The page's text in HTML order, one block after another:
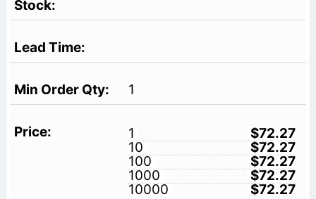
1
1
$72.27
10
$72.27
100
$72.27
1000
$72.27
10000
$72.27